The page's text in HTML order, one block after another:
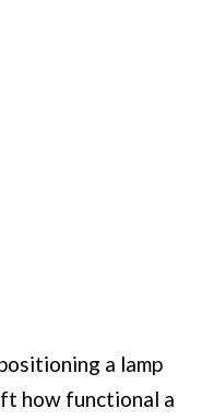
a lamp
how functional a